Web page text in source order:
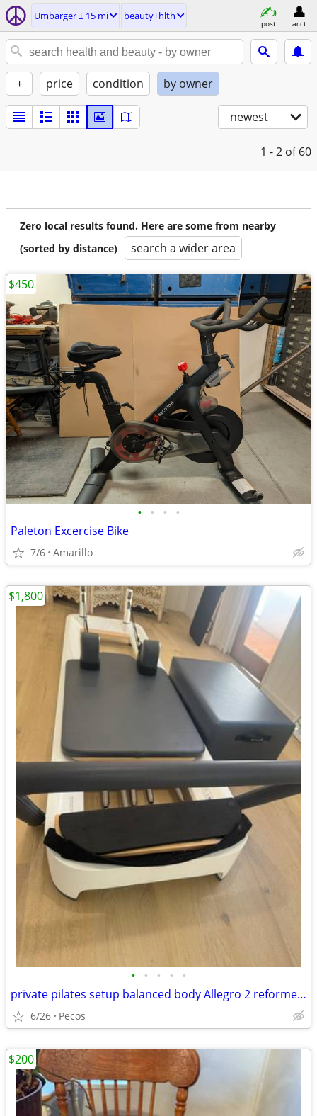
Umbarger ± 15 mi beauty+hlth
post acct
+ price condition by owner
newest
1 - 2 of 60
Zero local results found. Here are some from nearby
(sorted by distance)
search a wider area
• • • •
Paleton Excercise Bike
7/6 Amarillo
$450
• • • • •
private pilates setup balanced body Allegro 2 reformer package
6/26 Pecos
$1,800
$200